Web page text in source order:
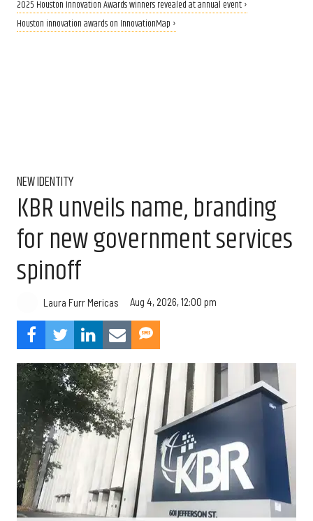
2025 Houston Innovation Awards winners revealed at annual event ›
Houston innovation awards on InnovationMap ›
NEW IDENTITY
KBR unveils name, branding
for new government services
spinoff
Laura Furr Mericas Aug 4, 2026, 12:00 pm